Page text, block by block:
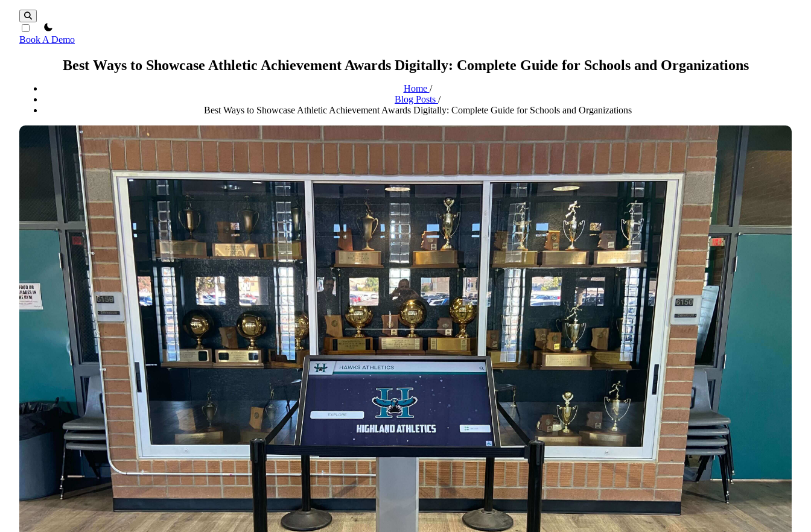
theme switcher
Book A Demo
Best Ways to Showcase Athletic Achievement Awards Digitally: Complete Guide for Schools and Organizations
Home /
Blog Posts /
Best Ways to Showcase Athletic Achievement Awards Digitally: Complete Guide for Schools and Organizations